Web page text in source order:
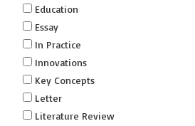
Education
Essay
In Practice
Innovations
Key Concepts
Letter
Literature Review